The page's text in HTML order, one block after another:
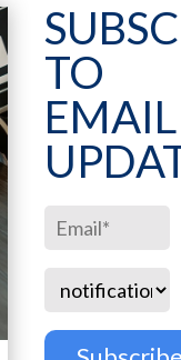
TO
EMAIL